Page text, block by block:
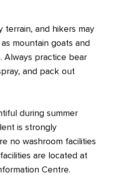
terrain, and hikers may
mountain goats and
Always practice bear
and pack out
during summer
is strongly
no washroom facilities
are located at
Centre.